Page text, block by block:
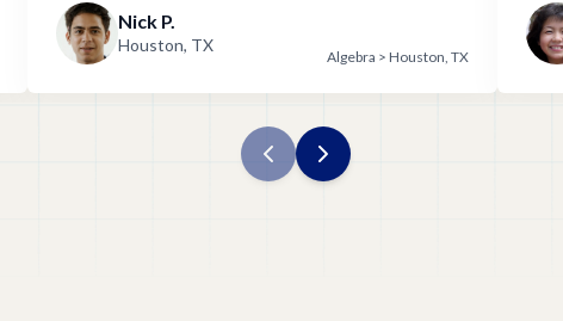
Nick P.
Houston, TX
Algebra > Houston, TX